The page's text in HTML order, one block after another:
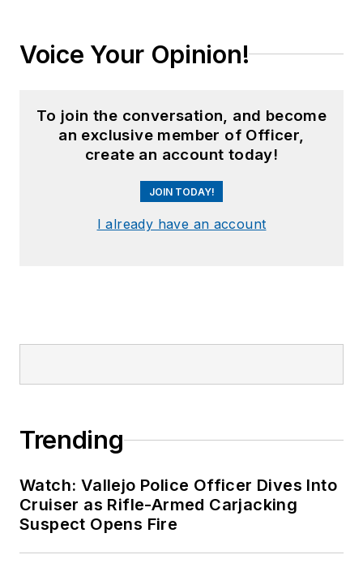
Voice Your Opinion!
To join the conversation, and become
an exclusive member of Officer,
create an account today!
JOIN TODAY!
I already have an account
Trending
Watch: Vallejo Police Officer Dives Into
Cruiser as Rifle-Armed Carjacking
Suspect Opens Fire